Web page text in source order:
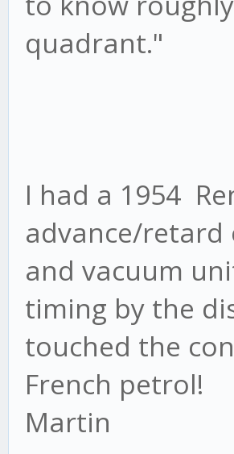
quadrant."
I had a 1954
advance/retard
and vacuum
timing by the
touched the
French petrol!
Martin